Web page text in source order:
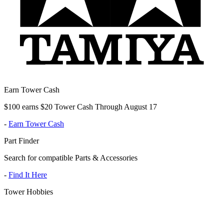
Earn Tower Cash
$100 earns $20 Tower Cash Through August 17
- Earn Tower Cash
Part Finder
Search for compatible Parts & Accessories
- Find It Here
Tower Hobbies